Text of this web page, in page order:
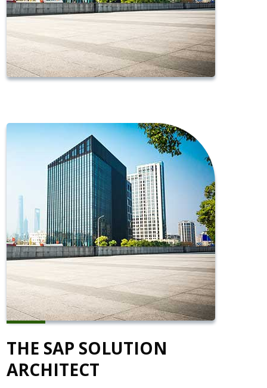
THE SAP SOLUTION
ARCHITECT